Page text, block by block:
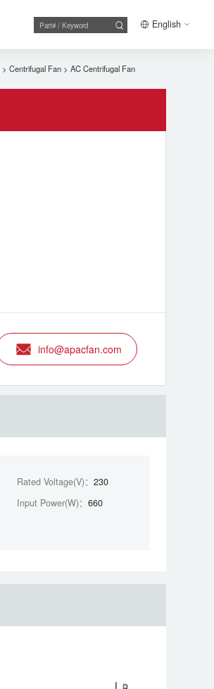
English
> Centrifugal Fan> AC Centrifugal Fan
info@apacfan.com
Rated Voltage(V)： 230
Input Power(W)： 660